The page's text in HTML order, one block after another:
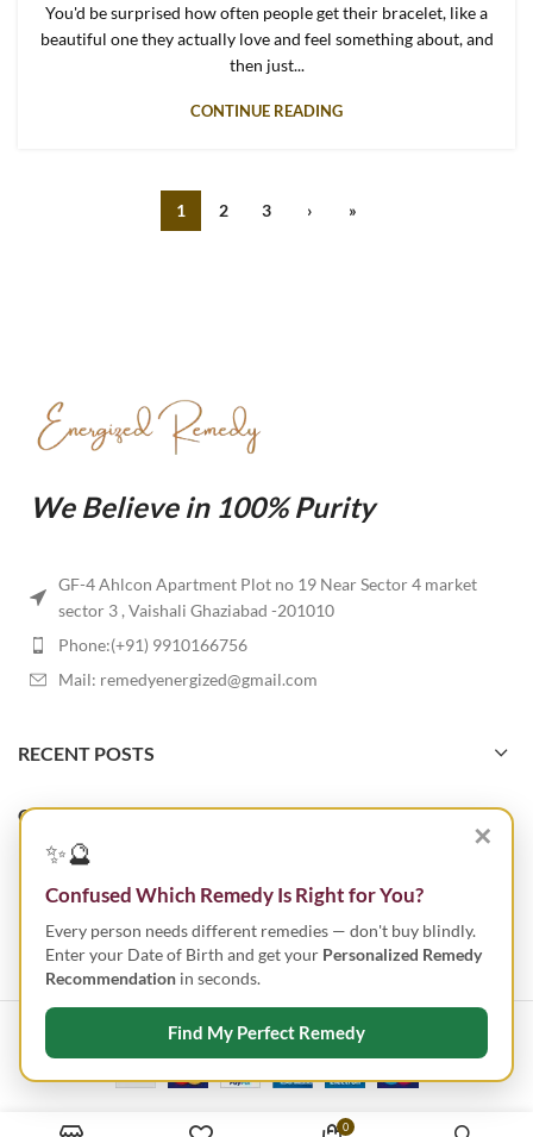
You'd be surprised how often people get their bracelet, like a
beautiful one they actually love and feel something about, and
then just...
CONTINUE READING
1 2 3 › »
We Believe in 100% Purity
GF-4 Ahlcon Apartment Plot no 19 Near Sector 4 market
sector 3 , Vaishali Ghaziabad -201010
Phone:(+91) 9910166756
Mail: remedyenergized@gmail.com
RECENT POSTS
OUR STORES
FOOTER MENU
ENERGIZED REMEDY 2023 CREATED BYSMART IT TECHNOLOGIES
0
✕
✨🔮
Confused Which Remedy Is Right for You?
Every person needs different remedies — don't buy blindly.
Enter your Date of Birth and get your Personalized Remedy
Recommendation in seconds.
Find My Perfect Remedy